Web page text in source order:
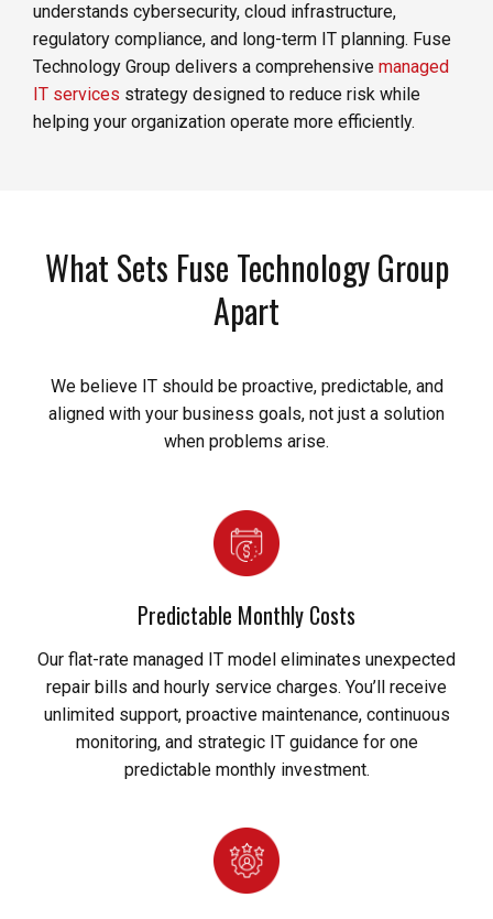
understands cybersecurity, cloud infrastructure,
regulatory compliance, and long-term IT planning. Fuse
Technology Group delivers a comprehensive managed
IT services strategy designed to reduce risk while
helping your organization operate more efficiently.
What Sets Fuse Technology Group
Apart
We believe IT should be proactive, predictable, and
aligned with your business goals, not just a solution
when problems arise.
Predictable Monthly Costs
Our flat-rate managed IT model eliminates unexpected
repair bills and hourly service charges. You’ll receive
unlimited support, proactive maintenance, continuous
monitoring, and strategic IT guidance for one
predictable monthly investment.